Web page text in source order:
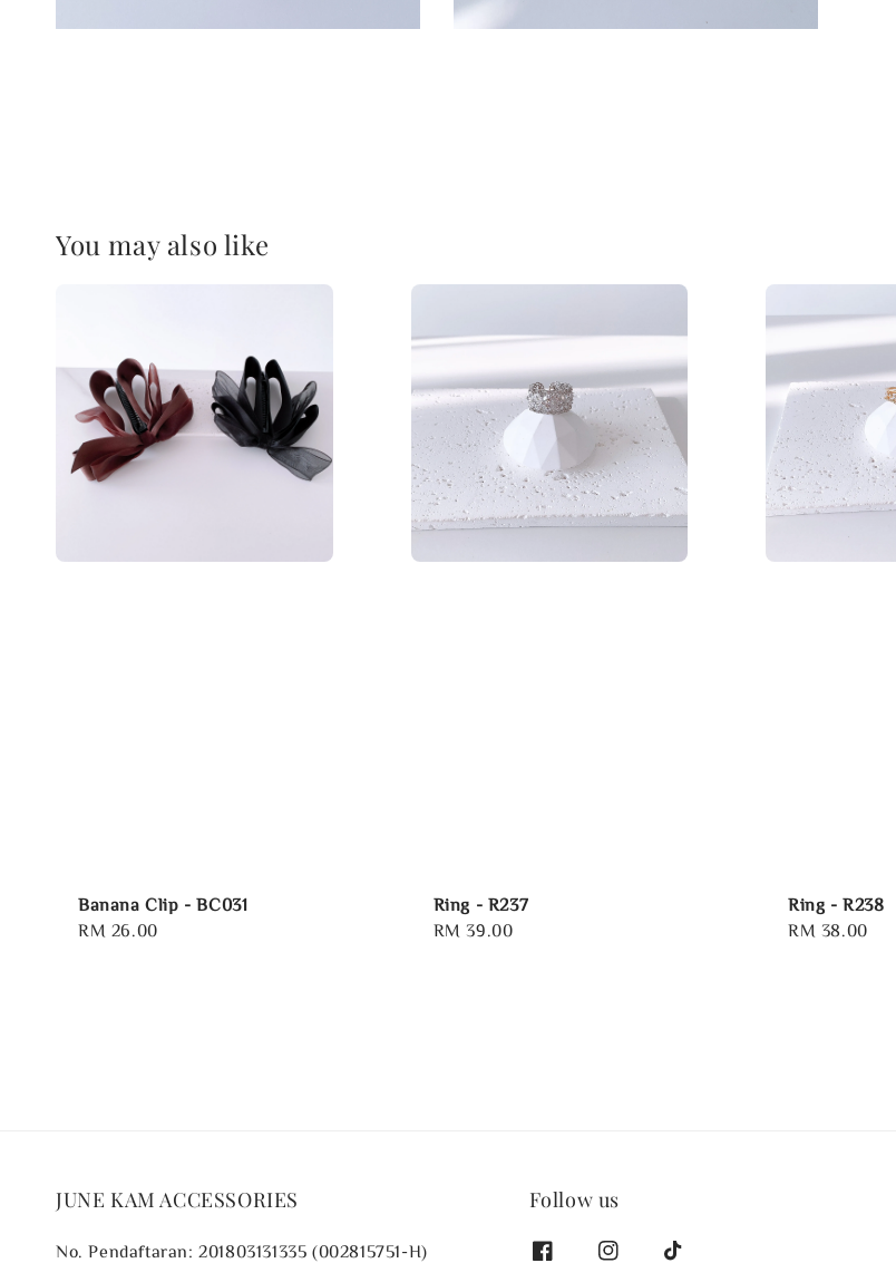
You may also like
Banana Clip - BC031
Regular
RM 26.00
Ring - R237
Regular
RM 39.00
Ring - R238
Regular
RM 38.00
JUNE KAM ACCESSORIES
No. Pendaftaran: 201803131335 (002815751-H)
Follow us